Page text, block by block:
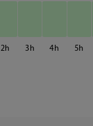
2 3 4 5